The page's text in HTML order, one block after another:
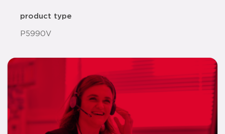
product type
P5990V